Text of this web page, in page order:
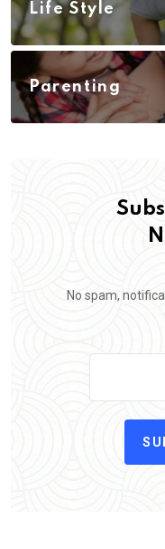
Life Style
Parenting
No spam,